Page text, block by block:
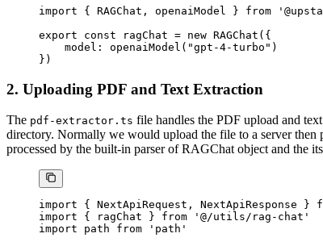
import { RAGChat, openaiModel } from
export const ragChat = new RAGChat ({
    model:
openaiModel ( "gpt-4-turbo" )
})
2. Uploading PDF and Text Extraction
The pdf-extractor.ts file handles the PDF upload and
directory. Normally we would upload the file to a server
processed by the built-in parser of RAGChat object and the
import { NextApiRequest, NextApiResponse }
import { ragChat } from '@/utils/rag-chat'
import path from 'path'